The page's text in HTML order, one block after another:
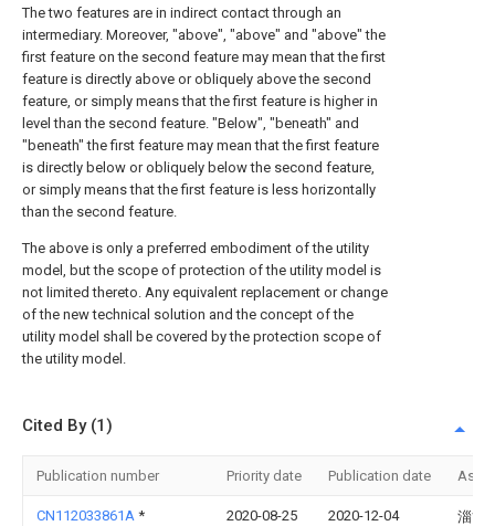
The two features are in indirect contact through an
intermediary. Moreover, "above", "above" and "above" the
first feature on the second feature may mean that the first
feature is directly above or obliquely above the second
feature, or simply means that the first feature is higher in
level than the second feature. "Below", "beneath" and
"beneath" the first feature may mean that the first feature
is directly below or obliquely below the second feature,
or simply means that the first feature is less horizontally
than the second feature.
The above is only a preferred embodiment of the utility
model, but the scope of protection of the utility model is
not limited thereto. Any equivalent replacement or change
of the new technical solution and the concept of the
utility model shall be covered by the protection scope of
the utility model.
Cited By (1)
Publication number Priority date Publication date
CN112033861A * 2020-08-25 2020-12-04
淄博